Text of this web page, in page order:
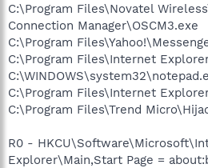
C:\Program Files\Novatel
Connection Manager\OSCM3.exe
C:\Program
C:\Program Files\Internet
C:\Program Files\Internet
C:\Program Files\Trend
R0 -
Explorer\Main,Start Page =